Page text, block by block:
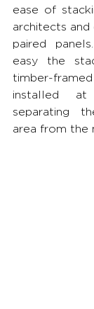
ease of
architects
paired
easy the
timber-
installed
separating
area from the